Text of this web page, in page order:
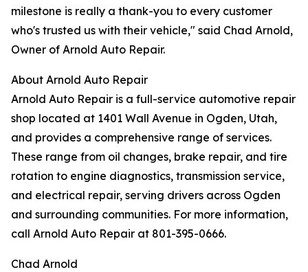
milestone is really a thank-you to every customer
who's trusted us with their vehicle," said Chad Arnold,
Owner of Arnold Auto Repair.
About Arnold Auto Repair
Arnold Auto Repair is a full-service automotive repair
shop located at 1401 Wall Avenue in Ogden, Utah,
and provides a comprehensive range of services.
These range from oil changes, brake repair, and tire
rotation to engine diagnostics, transmission service,
and electrical repair, serving drivers across Ogden
and surrounding communities. For more information,
call Arnold Auto Repair at 801-395-0666.
Chad Arnold